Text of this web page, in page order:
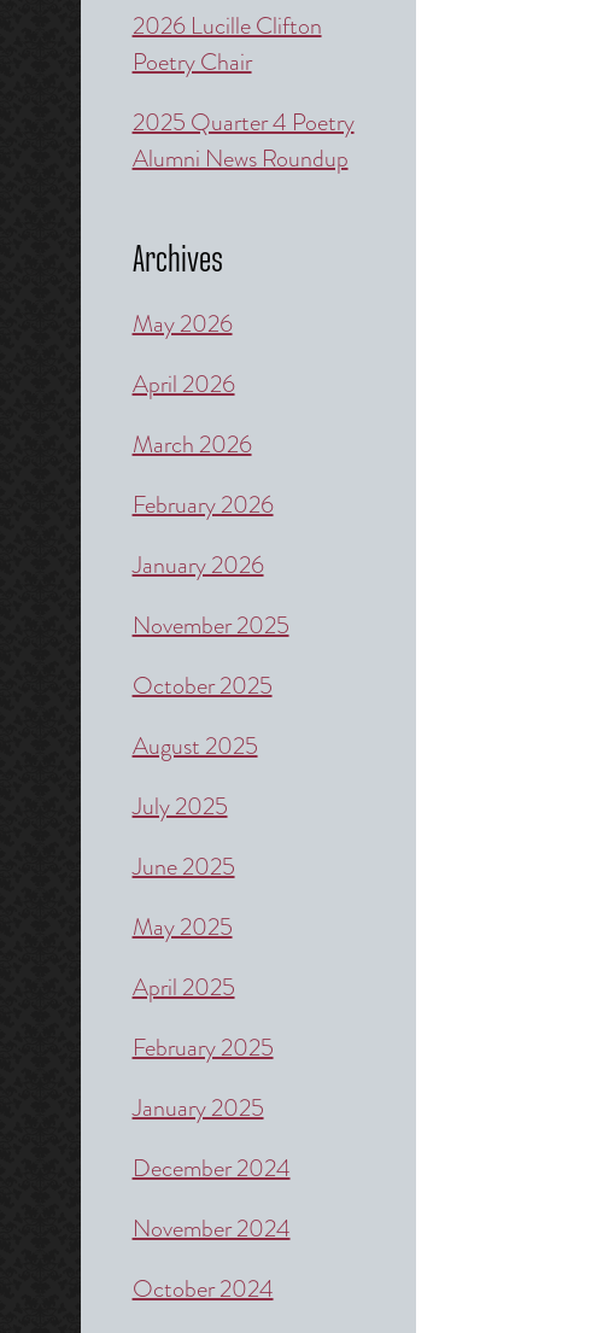
2026 Lucille Clifton
Poetry Chair
2025 Quarter 4 Poetry
Alumni News Roundup
Archives
May 2026
April 2026
March 2026
February 2026
January 2026
November 2025
October 2025
August 2025
July 2025
June 2025
May 2025
April 2025
February 2025
January 2025
December 2024
November 2024
October 2024